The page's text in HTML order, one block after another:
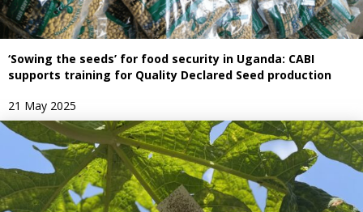
‘Sowing the seeds’ for food security in Uganda: CABI
supports training for Quality Declared Seed production
21 May 2025